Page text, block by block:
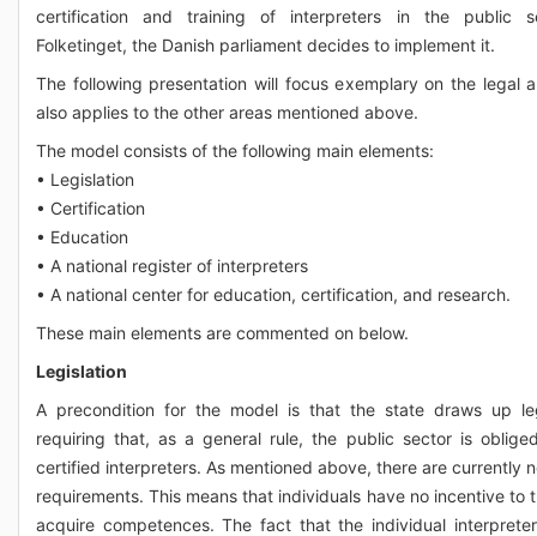
certification and training of interpreters in the public
Folketinget, the Danish parliament decides to implement it.
The following presentation will focus exemplary on the legal
also applies to the other areas mentioned above.
The model consists of the following main elements:
• Legislation
• Certification
• Education
• A national register of interpreters
• A national center for education, certification, and research.
These main elements are commented on below.
Legislation
A precondition for the model is that the state draws up
requiring that, as a general rule, the public sector is
certified interpreters. As mentioned above, there are currently
requirements. This means that individuals have no incentive to
acquire competences. The fact that the individual